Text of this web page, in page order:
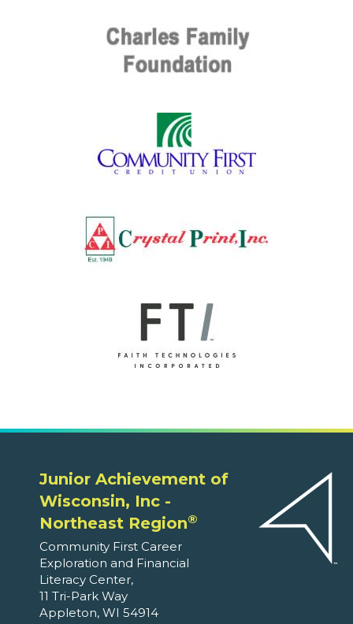
Junior Achievement of
Wisconsin, Inc -
Northeast Region®
Community First Career
Exploration and Financial
Literacy Center,
11 Tri-Park Way
Appleton, WI 54914